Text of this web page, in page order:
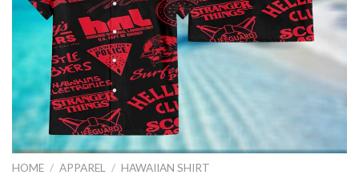
HOME / APPAREL / HAWAIIAN SHIRT